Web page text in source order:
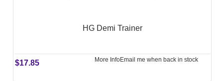
HG Demi Trainer
$17.85 More InfoEmail me when back in stock